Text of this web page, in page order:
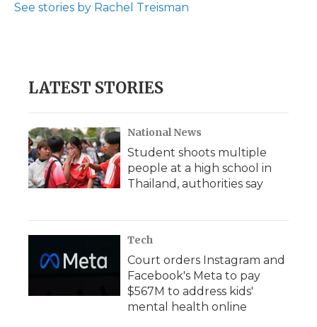
See stories by Rachel Treisman
LATEST STORIES
National News
Student shoots multiple
people at a high school in
Thailand, authorities say
Tech
Court orders Instagram and
Facebook's Meta to pay
$567M to address kids'
mental health online